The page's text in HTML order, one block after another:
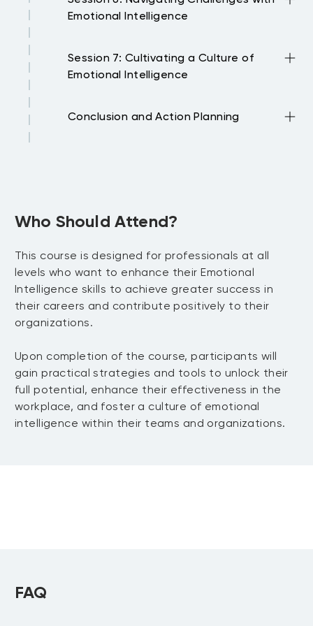
techniques for building positive
disagreements with emotional
intelligence
Emotional Intelligence
uncertainty Problem-solving and
decision-making with emotional
setbacks with resilience
Session 7: Cultivating a Culture of
Emotional Intelligence
workplace Encouraging emotional
Conclusion and Action Planning
Who Should Attend?
This course is designed for professionals at all
levels who want to enhance their Emotional
Intelligence skills to achieve greater success in
their careers and contribute positively to their
organizations.
Upon completion of the course, participants will
gain practical strategies and tools to unlock their
full potential, enhance their effectiveness in the
workplace, and foster a culture of emotional
intelligence within their teams and organizations.
FAQ